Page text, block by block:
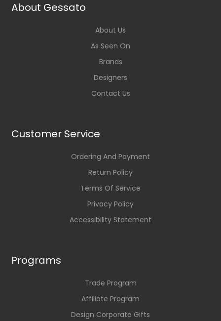
About Gessato
About Us
As Seen On
Brands
Designers
Contact Us
Customer Service
Ordering And Payment
Return Policy
Terms Of Service
Privacy Policy
Accessibility Statement
Programs
Trade Program
Affiliate Program
Design Corporate Gifts